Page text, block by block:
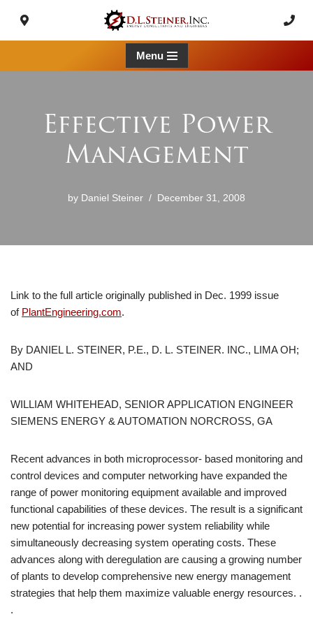
content
Menu
Effective Power
Management
by Daniel Steiner December 31, 2008
Link to the full article originally published in Dec. 1999 issue
of PlantEngineering.com.
By DANIEL L. STEINER, P.E., D. L. STEINER. INC., LIMA OH;
AND
WILLIAM WHITEHEAD, SENIOR APPLICATION ENGINEER
SIEMENS ENERGY & AUTOMATION NORCROSS, GA
Recent advances in both microprocessor- based monitoring and
control devices and computer networking have expanded the
range of power monitoring equipment available and improved
functional capabilities of these devices. The result is a significant
new potential for increasing power system reliability while
simultaneously decreasing system operating costs. These
advances along with deregulation are causing a growing number
of plants to develop comprehensive new energy management
strategies that help them maximize valuable energy resources. .
.